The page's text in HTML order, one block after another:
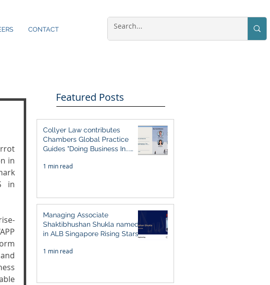
CONTACT
in
in
Featured Posts
Collyer Law contributes
Chambers Global Practice
Guides "Doing Business In...
1 min read
Managing Associate
Shaktibhushan Shukla named
in ALB Singapore Rising Stars
1 min read